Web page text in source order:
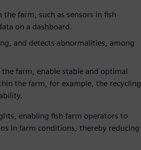
farm, such as sensors in fish
on a dashboard.
and detects abnormalities, among
farm, enable stable and optimal
the farm, for example, the recycling
enabling fish farm operators to
in farm conditions, thereby reducing